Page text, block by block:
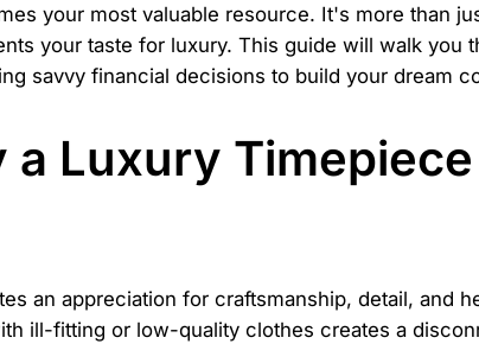
your most valuable resource. It's more than
your taste for luxury. This guide will walk you
savvy financial decisions to build your dream
Luxury
an appreciation for craftsmanship, detail, and
ill-fitting or low-quality clothes creates a